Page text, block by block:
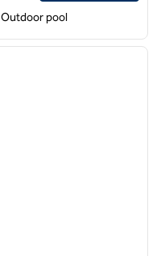
Outdoor pool
next